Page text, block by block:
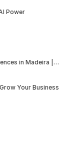
Power
in Madeira |
Your Business